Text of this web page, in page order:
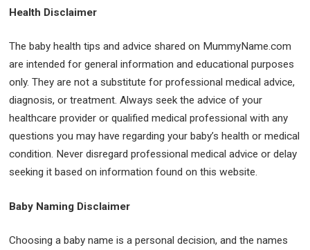
Health Disclaimer
The baby health tips and advice shared on MummyName.com
are intended for general information and educational purposes
only. They are not a substitute for professional medical advice,
diagnosis, or treatment. Always seek the advice of your
healthcare provider or qualified medical professional with any
questions you may have regarding your baby’s health or medical
condition. Never disregard professional medical advice or delay
seeking it based on information found on this website.
Baby Naming Disclaimer
Choosing a baby name is a personal decision, and the names